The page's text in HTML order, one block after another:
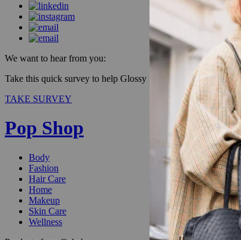
We want to hear from you:
Take this quick survey to help Glossy improve our products &
TAKE SURVEY
Pop Shop
Body
Fashion
Hair Care
Home
Makeup
Skin Care
Wellness